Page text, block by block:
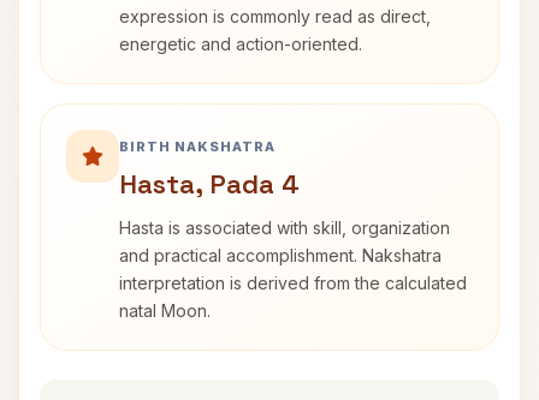
expression is commonly read as direct,
energetic and action-oriented.
BIRTH NAKSHATRA
Hasta, Pada 4
Hasta is associated with skill, organization
and practical accomplishment. Nakshatra
interpretation is derived from the calculated
natal Moon.